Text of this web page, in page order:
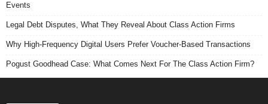
Events
Legal Debt Disputes, What They Reveal About Class Action Firms
Why High-Frequency Digital Users Prefer Voucher-Based Transactions
Pogust Goodhead Case: What Comes Next For The Class Action Firm?